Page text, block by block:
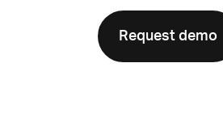
Request demo